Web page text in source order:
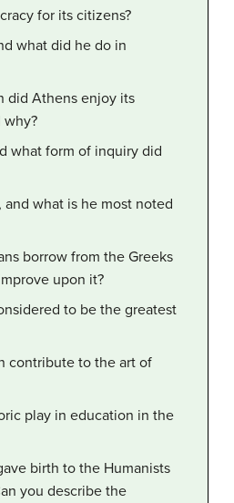
for its citizens?
what did he do in
did Athens enjoy its
why?
what form of inquiry did
what is he most noted
borrow from the Greeks
upon it?
to be the greatest
contribute to the art of
play in education in the
birth to the Humanists
you describe the